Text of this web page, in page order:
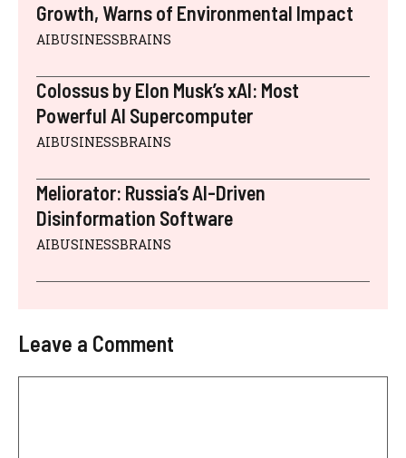
Growth, Warns of Environmental Impact
AIBUSINESSBRAINS
Colossus by Elon Musk’s xAI: Most
Powerful AI Supercomputer
AIBUSINESSBRAINS
Meliorator: Russia’s AI-Driven
Disinformation Software
AIBUSINESSBRAINS
Leave a Comment